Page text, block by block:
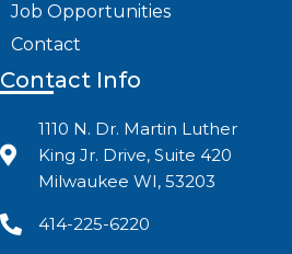
Job Opportunities
Contact
Contact Info
1110 N. Dr. Martin Luther
King Jr. Drive, Suite 420
Milwaukee WI, 53203
414-225-6220